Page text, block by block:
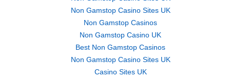
Non Gamstop Casino Sites UK
Non Gamstop Casinos
Non Gamstop Casino UK
Best Non Gamstop Casinos
Non Gamstop Casino Sites UK
Casino Sites UK